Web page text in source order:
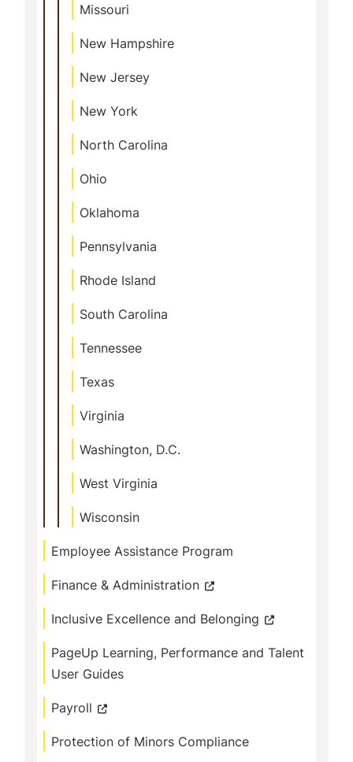
Missouri
New Hampshire
New Jersey
New York
North Carolina
Ohio
Oklahoma
Pennsylvania
Rhode Island
South Carolina
Tennessee
Texas
Virginia
Washington, D.C.
West Virginia
Wisconsin
Employee Assistance Program
Finance & Administration
Inclusive Excellence and Belonging
PageUp Learning, Performance and Talent
User Guides
Payroll
Protection of Minors Compliance